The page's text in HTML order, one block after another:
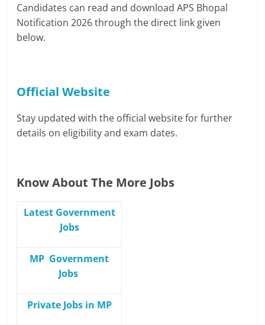
Candidates can read and download APS Bhopal
Notification 2026 through the direct link given
below.
Official Website
Stay updated with the official website for further
details on eligibility and exam dates.
Know About The More Jobs
Latest Government
Jobs
MP Government
Jobs
Private Jobs in MP